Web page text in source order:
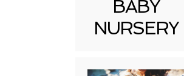
BABY
NURSERY